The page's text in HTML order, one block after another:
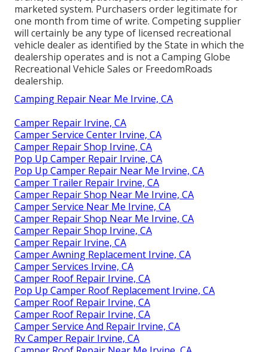
marketed system. Purchasers order legitimate for
one month from time of write. Competing supplier
will certainly be any type of licensed recreational
vehicle dealer as identified by the State in which the
dealership operates and is not a Camping Globe
Recreational Vehicle Sales or FreedomRoads
dealership.
Camping Repair Near Me Irvine, CA
Camper Repair Irvine, CA
Camper Service Center Irvine, CA
Camper Repair Shop Irvine, CA
Pop Up Camper Repair Irvine, CA
Pop Up Camper Repair Near Me Irvine, CA
Camper Trailer Repair Irvine, CA
Camper Repair Shop Near Me Irvine, CA
Camper Service Near Me Irvine, CA
Camper Repair Shop Near Me Irvine, CA
Camper Repair Shop Irvine, CA
Camper Repair Irvine, CA
Camper Awning Replacement Irvine, CA
Camper Services Irvine, CA
Camper Roof Repair Irvine, CA
Pop Up Camper Roof Replacement Irvine, CA
Camper Roof Repair Irvine, CA
Camper Roof Repair Irvine, CA
Camper Service And Repair Irvine, CA
Rv Camper Repair Irvine, CA